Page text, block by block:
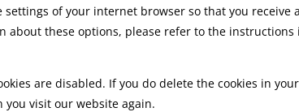
of your internet browser so that you receive a
about these options, please refer to the instructions
are disabled. If you do delete the cookies in your
visit our website again.